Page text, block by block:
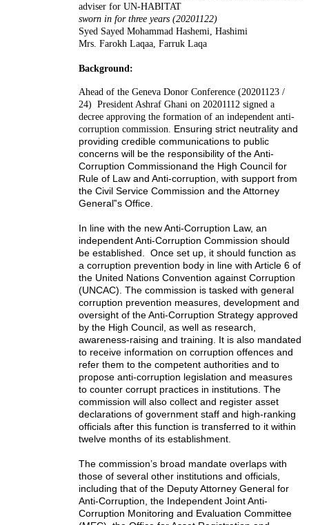
adviser for UN-HABITAT
sworn in for three years (20201122)
Syed Sayed Mohammad Hashemi, Hashimi
Mrs. Farokh Laqaa, Farruk Laqa
Background:
Ahead of the Geneva Donor Conference (20201123 /
24) President Ashraf Ghani on 20201112 signed a
decree approving the formation of an independent anti-
corruption commission. Ensuring strict neutrality and
providing credible communications to public
concerns will be the responsibility of theAnti-
Corruption Commissionand the High Council for
Rule of Law and Anti-corruption, with support from
the Civil Service Commission and the Attorney
General‟s Office.
In line with the new Anti-Corruption Law, an
independent Anti-Corruption Commission should
be established. Once set up, it should function as
a corruption prevention body in line with Article 6 of
the United Nations Convention against Corruption
(UNCAC). The commission is tasked with general
corruption prevention measures, development and
oversight of the Anti-Corruption Strategy approved
by the High Council, as well as research,
awareness-raising and training. It is also mandated
to receive information on corruption offences and
refer them to the competent authorities and to
propose anti-corruption legislation and measures
to counter corrupt practices in institutions. The
commission will also collect and register asset
declarations of government staff and high-ranking
officials after this function is transferred to it within
twelve months of its establishment.
The commission’s broad mandate overlaps with
those of several other institutions and officials,
including that of the Deputy Attorney General for
Anti-Corruption, the Independent Joint Anti-
Corruption Monitoring and Evaluation Committee